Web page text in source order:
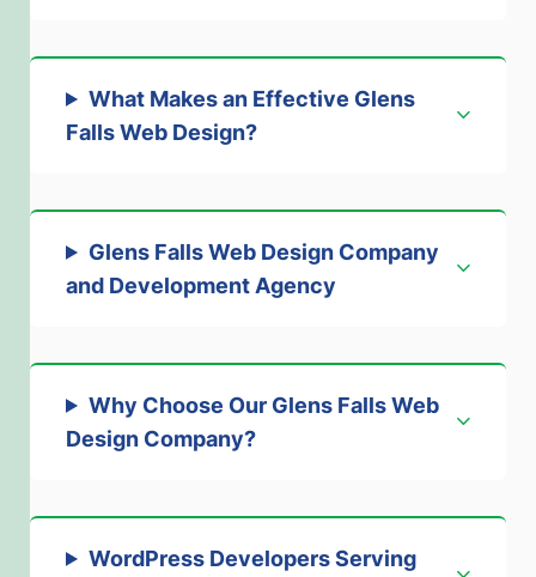
What Makes an Effective Glens
Falls Web Design?
Glens Falls Web Design Company
and Development Agency
Why Choose Our Glens Falls Web
Design Company?
WordPress Developers Serving